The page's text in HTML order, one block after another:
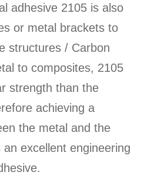
adhesive 2105 is also
or metal brackets to
structures / Carbon
to composites, 2105
strength than the
achieving a
the metal and the
excellent engineering